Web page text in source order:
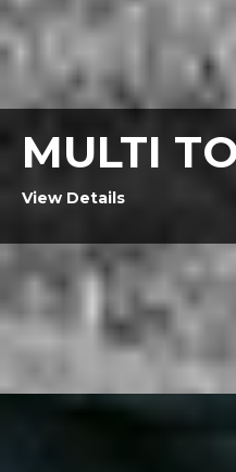
MULTI
View Details